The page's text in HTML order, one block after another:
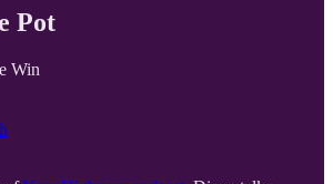
Pot
Win